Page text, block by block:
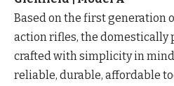
Based on the first generation
action rifles, the domestically
crafted with simplicity in mind.
reliable, durable, affordable